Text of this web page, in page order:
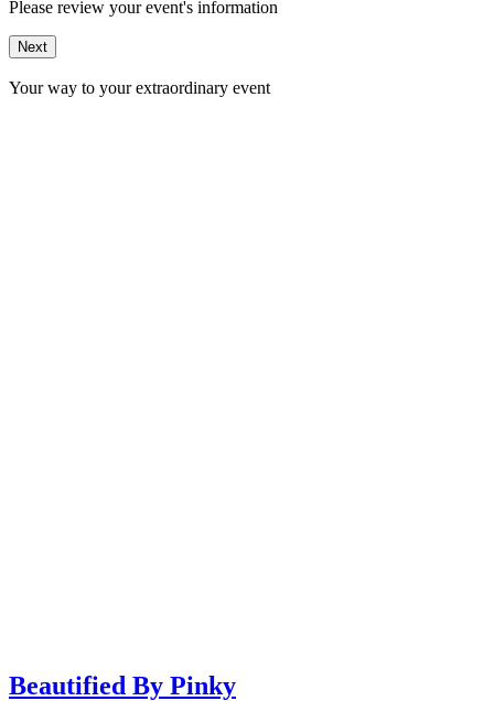
Please review your event's information
Next
Your way to your extraordinary event
Beautified By Pinky